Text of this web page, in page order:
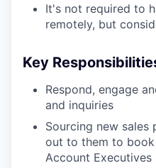
It's not required to
remotely, but
Key
Respond, engage
and inquiries
Sourcing new sales
out to them to
Account Executives